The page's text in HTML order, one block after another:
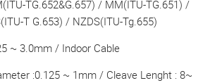
TG.652&G.657) / MM(ITU-TG.651) /
T G.653) / NZDS(ITU-Tg.655)
~ 3.0mm / Indoor Cable
:0.125 ~ 1mm / Cleave Lenght : 8~